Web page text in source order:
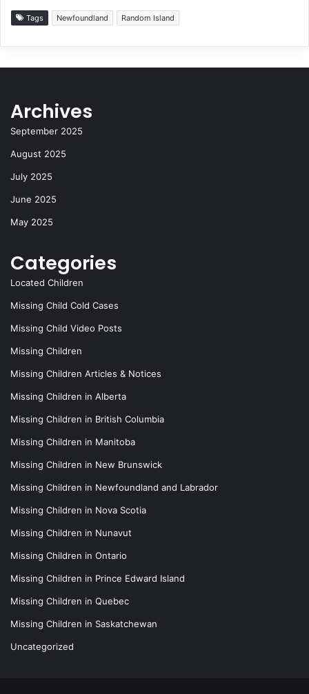
c
e
b
o
k
st
o
d
n
e
s
k
d
di
t
ai
l
e
Tags Newfoundland Random Island
Archives
September 2025
August 2025
July 2025
June 2025
May 2025
Categories
Located Children
Missing Child Cold Cases
Missing Child Video Posts
Missing Children
Missing Children Articles & Notices
Missing Children in Alberta
Missing Children in British Columbia
Missing Children in Manitoba
Missing Children in New Brunswick
Missing Children in Newfoundland and Labrador
Missing Children in Nova Scotia
Missing Children in Nunavut
Missing Children in Ontario
Missing Children in Prince Edward Island
Missing Children in Quebec
Missing Children in Saskatchewan
Uncategorized